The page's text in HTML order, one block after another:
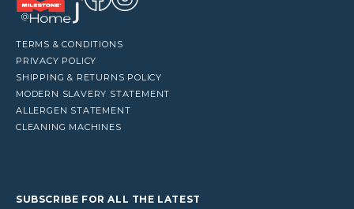
TERMS & CONDITIONS
PRIVACY POLICY
SHIPPING & RETURNS POLICY
MODERN SLAVERY STATEMENT
ALLERGEN STATEMENT
CLEANING MACHINES
SUBSCRIBE FOR ALL THE LATEST